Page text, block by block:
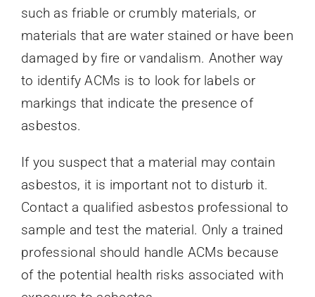
such as friable or crumbly materials, or
materials that are water stained or have been
damaged by fire or vandalism. Another way
to identify ACMs is to look for labels or
markings that indicate the presence of
asbestos.
If you suspect that a material may contain
asbestos, it is important not to disturb it.
Contact a qualified asbestos professional to
sample and test the material. Only a trained
professional should handle ACMs because
of the potential health risks associated with